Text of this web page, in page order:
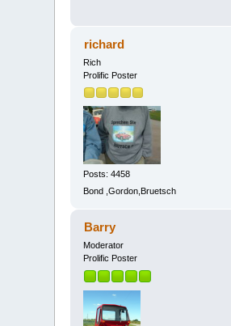
richard
Rich
Prolific Poster
Posts: 4458
Bond ,Gordon,Bruetsch
Barry
Moderator
Prolific Poster